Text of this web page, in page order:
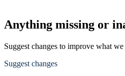
Anything missing or
Suggest changes to improve what we
Suggest changes